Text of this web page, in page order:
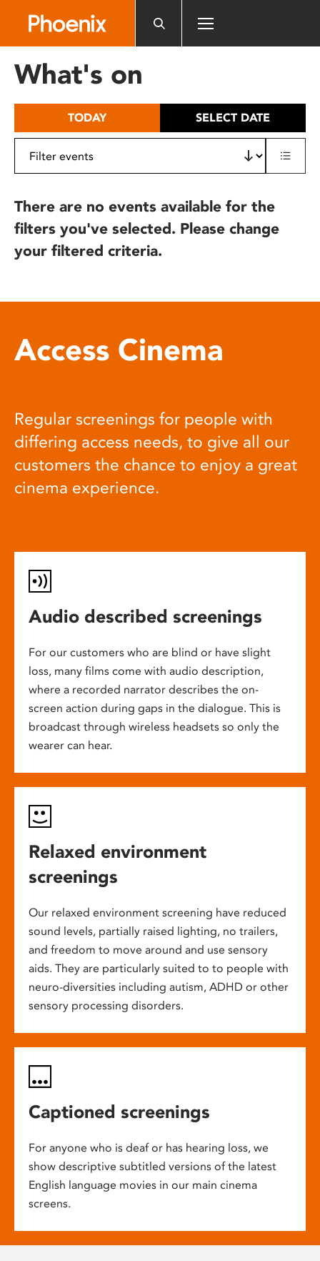
includes
What's on
TODAY SELECT DATE
There are no events available for the
filters you've selected. Please change
your filtered criteria.
Access Cinema
Regular screenings for people with
differing access needs, to give all our
customers the chance to enjoy a great
cinema experience.
Audio described screenings
For our customers who are blind or have slight
loss, many films come with audio description,
where a recorded narrator describes the on-
screen action during gaps in the dialogue. This is
broadcast through wireless headsets so only the
wearer can hear.
Relaxed environment
screenings
Our relaxed environment screening have reduced
sound levels, partially raised lighting, no trailers,
and freedom to move around and use sensory
aids. They are particularly suited to to people with
neuro-diversities including autism, ADHD or other
sensory processing disorders.
Captioned screenings
For anyone who is deaf or has hearing loss, we
show descriptive subtitled versions of the latest
English language movies in our main cinema
screens.